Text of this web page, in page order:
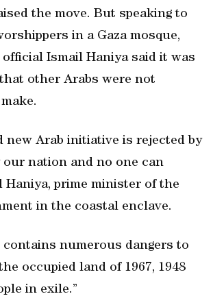
the move. But speaking to
in a Gaza mosque,
official Ismail Haniya said it was
other Arabs were not
new Arab initiative is rejected by
our nation and no one can
Haniya, prime minister of the
in the coastal enclave.
contains numerous dangers to
occupied land of 1967, 1948
in exile.”